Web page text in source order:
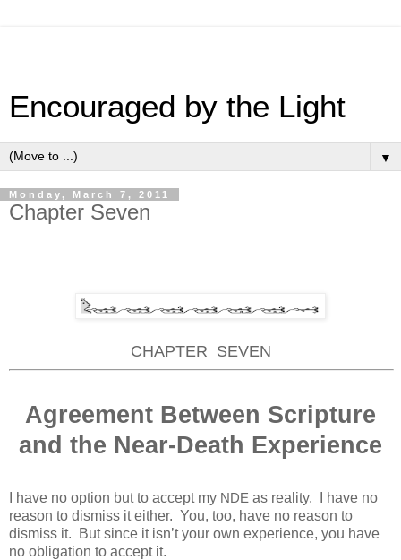
Encouraged by the Light
▼
Monday, March 7, 2011
Chapter Seven
CHAPTER SEVEN
Agreement Between Scripture
and the Near-Death Experience
I have no option but to accept my NDE as reality.
I have no
reason to dismiss it either. You, too, have no reason to
dismiss it.
But since it isn’t your own experience, you have
no obligation to accept it.